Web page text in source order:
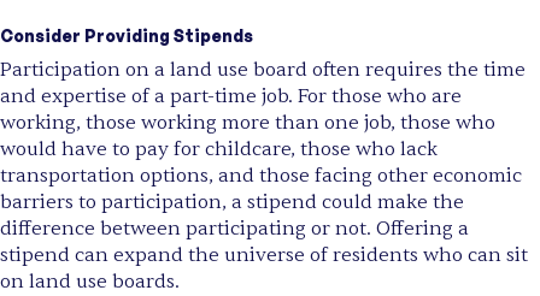
Consider Providing Stipends
Participation on a land use board often requires the time
and expertise of a part-time job. For those who are
working, those working more than one job, those who
would have to pay for childcare, those who lack
transportation options, and those facing other economic
barriers to participation, a stipend could make the
difference between participating or not. Offering a
stipend can expand the universe of residents who can sit
on land use boards.